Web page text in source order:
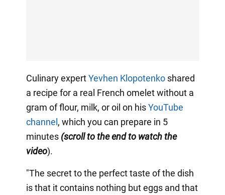
Culinary expertYevhen Klopotenkoshared
a recipe for a real French omelet without a
gram of flour, milk, or oil on hisYouTube
channel, which you can prepare in 5
minutes (scroll to the end to watch the
video).
"The secret to the perfect taste of the dish
is that it contains nothing but eggs and that